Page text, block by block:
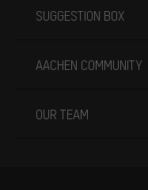
SUGGESTION BOX
AACHEN COMMUNITY
OUR TEAM